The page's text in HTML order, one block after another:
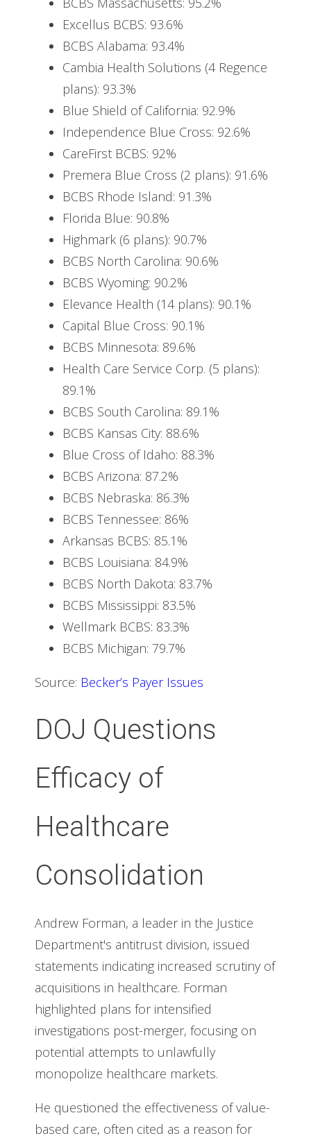
Excellus BCBS: 93.6%
BCBS Alabama: 93.4%
Cambia Health Solutions (4 Regence
plans): 93.3%
Blue Shield of California: 92.9%
Independence Blue Cross: 92.6%
CareFirst BCBS: 92%
Premera Blue Cross (2 plans): 91.6%
BCBS Rhode Island: 91.3%
Florida Blue: 90.8%
Highmark (6 plans): 90.7%
BCBS North Carolina: 90.6%
BCBS Wyoming: 90.2%
Elevance Health (14 plans): 90.1%
Capital Blue Cross: 90.1%
BCBS Minnesota: 89.6%
Health Care Service Corp. (5 plans):
89.1%
BCBS South Carolina: 89.1%
BCBS Kansas City: 88.6%
Blue Cross of Idaho: 88.3%
BCBS Arizona: 87.2%
BCBS Nebraska: 86.3%
BCBS Tennessee: 86%
Arkansas BCBS: 85.1%
BCBS Louisiana: 84.9%
BCBS North Dakota: 83.7%
BCBS Mississippi: 83.5%
Wellmark BCBS: 83.3%
BCBS Michigan: 79.7%
Source: Becker’s Payer Issues
DOJ Questions
Efficacy of
Healthcare
Consolidation
Andrew Forman, a leader in the Justice
Department's antitrust division, issued
statements indicating increased scrutiny of
acquisitions in healthcare. Forman
highlighted plans for intensified
investigations post-merger, focusing on
potential attempts to unlawfully
monopolize healthcare markets.
He questioned the effectiveness of value-
based care, often cited as a reason for